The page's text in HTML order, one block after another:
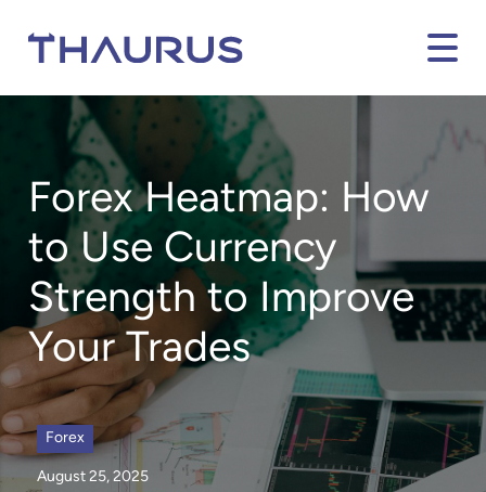
Forex Heatmap: How
to Use Currency
Strength to Improve
Your Trades
Forex
August 25, 2025